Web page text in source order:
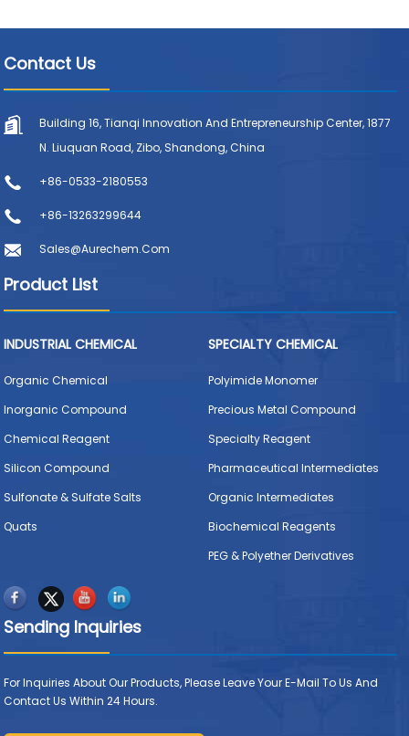
Contact Us
Building 16, Tianqi Innovation And Entrepreneurship Center, 1877
N. Liuquan Road, Zibo, Shandong, China
+86-0533-2180553
+86-13263299644
Sales@aurechem.com
Product List
INDUSTRIAL CHEMICAL
Organic Chemical
Inorganic Compound
Chemical Reagent
Silicon Compound
Sulfonate & Sulfate Salts
Quats
SPECIALTY CHEMICAL
Polyimide Monomer
Precious Metal Compound
Specialty Reagent
Pharmaceutical Intermediates
Organic Intermediates
Biochemical Reagents
PEG & Polyether Derivatives
Sending Inquiries
For Inquiries About Our Products, Please Leave Your E-Mail To Us And
Contact Us Within 24 Hours.